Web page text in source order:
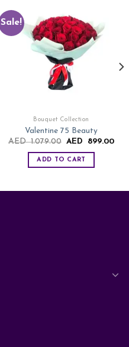
Sale!
Bouquet Collection
Valentine 75 Beauty
AED1.079.00
Original
was:
AED
AED 899.00
ADD TO CART